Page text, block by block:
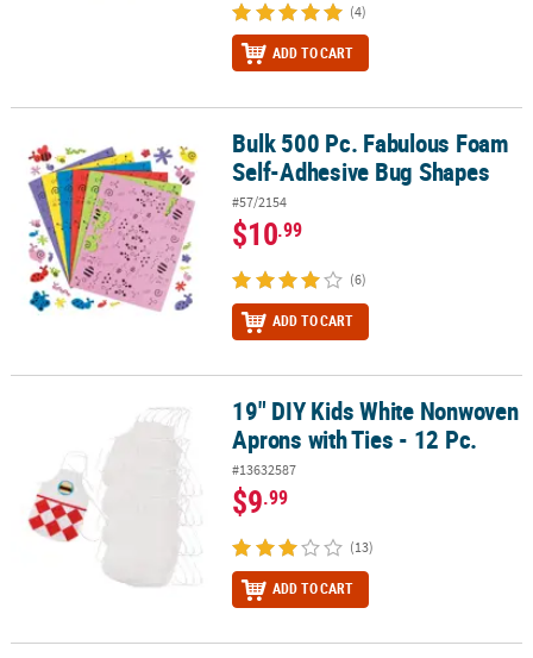
(4)
ADD TO CART
Bulk 500 Pc. Fabulous Foam Self-Adhesive Bug Shapes
Bulk 500 Pc. Fabulous Foam
Self-Adhesive Bug Shapes
#57/2154
$10.99
(6)
ADD TO CART
19" DIY Kids White Nonwoven Aprons with Ties - 12 Pc.
19" DIY Kids White Nonwoven
Aprons with Ties - 12 Pc.
#13632587
$9.99
(13)
ADD TO CART